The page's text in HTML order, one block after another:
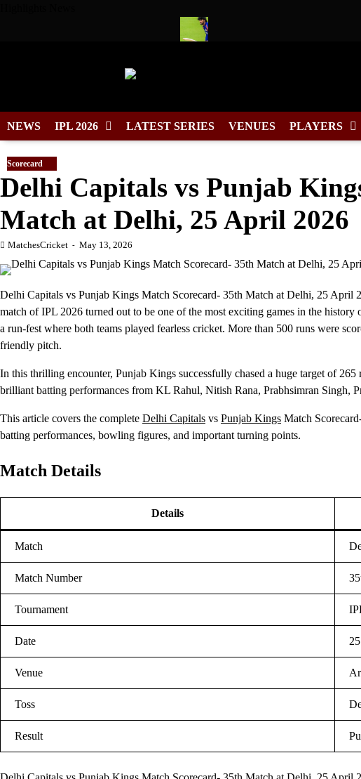
NEWS IPL 2026 LATEST SERIES VENUES PLAYERS
Scorecard
Delhi Capitals vs Punjab
Match at Delhi, 25 April 2026
MatchesCricket May 13, 2026
Delhi Capitals vs Punjab Kings Match Scorecard- 35th Match at Delhi, 25 April
match of IPL 2026 turned out to be one of the most exciting games in the
a run-fest where both teams played fearless cricket. More than 500 runs were
friendly pitch.
In this thrilling encounter, Punjab Kings successfully chased a huge target of
brilliant batting performances from KL Rahul, Nitish Rana, Prabhsimran Singh,
This article covers the complete Delhi Capitals vs Punjab Kings Match
batting performances, bowling figures, and important turning points.
Match Details
Details
Match
Match Number
Tournament
Date
Venue
Toss
Result